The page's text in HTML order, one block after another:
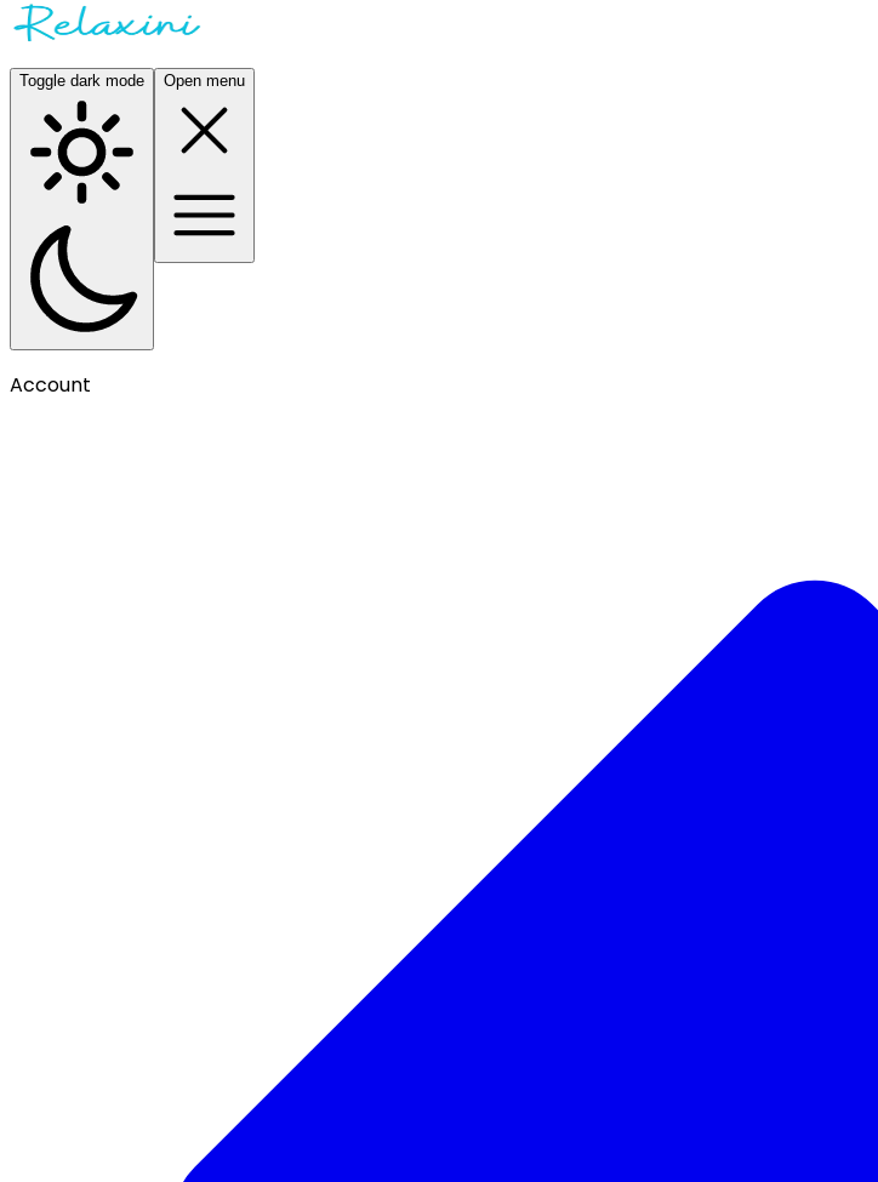
Toggle dark mode Open menu
Account